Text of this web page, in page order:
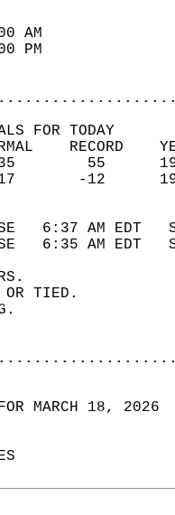
60
27
FOR TODAY
NORMAL
(F)
(F)
AND
6:37 AM
6:35 AM
OR TIED.
FOR MARCH 18, 2026